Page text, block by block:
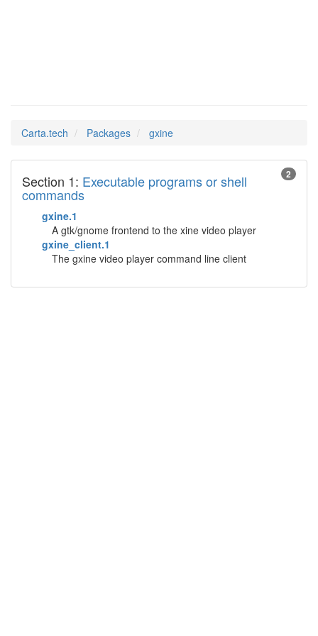
Carta.tech Packages gxine
2
Section 1: Executable programs or shell
commands
gxine.1
A gtk/gnome frontend to the xine video player
gxine_client.1
The gxine video player command line client